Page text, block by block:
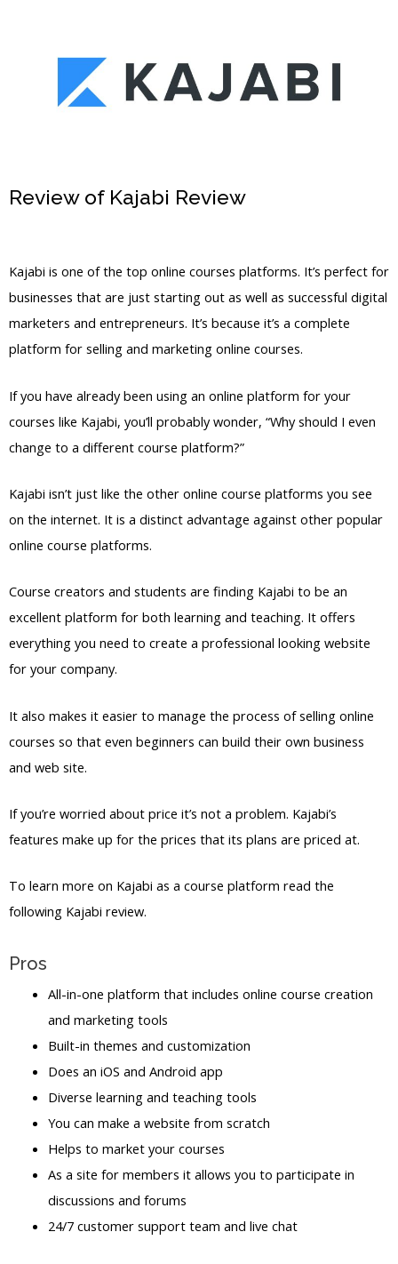
Review of Kajabi Review
Kajabi is one of the top online courses platforms. It’s perfect for
businesses that are just starting out as well as successful digital
marketers and entrepreneurs. It’s because it’s a complete
platform for selling and marketing online courses.
If you have already been using an online platform for your
courses like Kajabi, you’ll probably wonder, “Why should I even
change to a different course platform?”
Kajabi isn’t just like the other online course platforms you see
on the internet. It is a distinct advantage against other popular
online course platforms.
Course creators and students are finding Kajabi to be an
excellent platform for both learning and teaching. It offers
everything you need to create a professional looking website
for your company.
It also makes it easier to manage the process of selling online
courses so that even beginners can build their own business
and web site.
If you’re worried about price it’s not a problem. Kajabi’s
features make up for the prices that its plans are priced at.
To learn more on Kajabi as a course platform read the
following Kajabi review.
Pros
All-in-one platform that includes online course creation
and marketing tools
Built-in themes and customization
Does an iOS and Android app
Diverse learning and teaching tools
You can make a website from scratch
Helps to market your courses
As a site for members it allows you to participate in
discussions and forums
24/7 customer support team and live chat